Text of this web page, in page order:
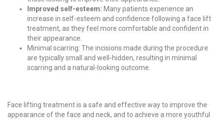
Improved self-esteem: Many patients experience an
increase in self-esteem and confidence following a face lift
treatment, as they feel more comfortable and confident in
their appearance.
Minimal scarring: The incisions made during the procedure
are typically small and well-hidden, resulting in minimal
scarring and a natural-looking outcome.
Face lifting treatment is a safe and effective way to improve the
appearance of the face and neck, and to achieve a more youthful